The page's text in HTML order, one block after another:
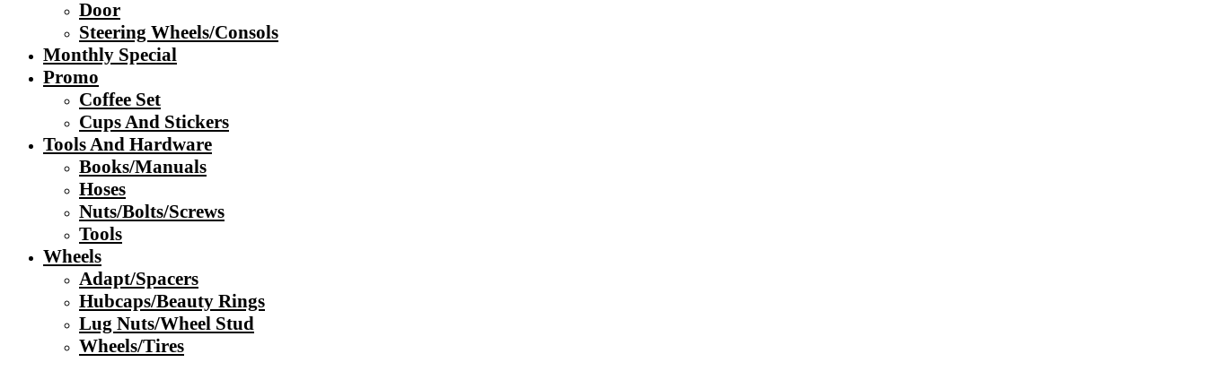
Door
Steering Wheels/Consols
Monthly Special
Promo
Coffee Set
Cups And Stickers
Tools And Hardware
Books/Manuals
Hoses
Nuts/Bolts/Screws
Tools
Wheels
Adapt/Spacers
Hubcaps/Beauty Rings
Lug Nuts/Wheel Stud
Wheels/Tires